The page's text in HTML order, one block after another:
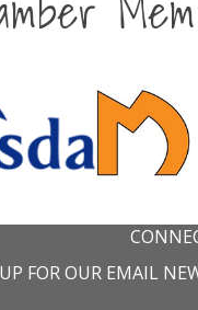
FOR OUR EMAIL